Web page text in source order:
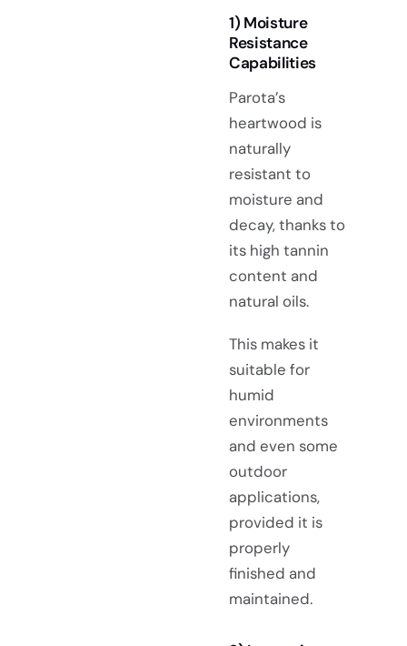
1) Moisture
Resistance
Capabilities
Parota’s
heartwood is
naturally
resistant to
moisture and
decay, thanks to
its high tannin
content and
natural oils.
This makes it
suitable for
humid
environments
and even some
outdoor
applications,
provided it is
properly
finished and
maintained.